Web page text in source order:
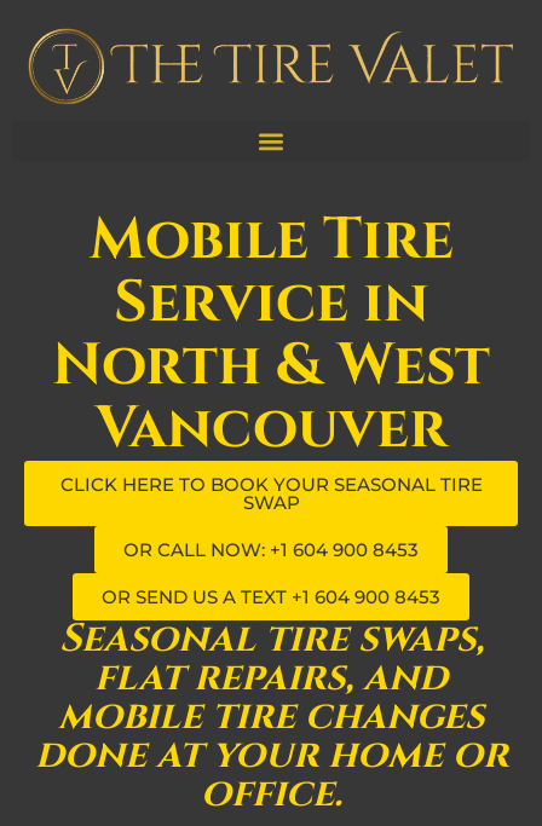
Mobile Tire
Service in
North & West
Vancouver
CLICK HERE TO BOOK YOUR SEASONAL TIRE
SWAP
OR CALL NOW: +1 604 900 8453
OR SEND US A TEXT +1 604 900 8453
Seasonal tire swaps,
flat repairs, and
mobile tire changes
done at your home or
office.